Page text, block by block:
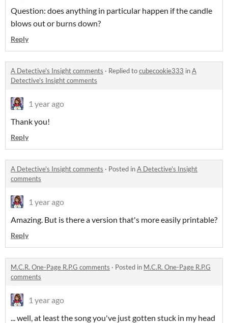
Question: does anything in particular happen if the candle
blows out or burns down?
Reply
A Detective's Insight comments · Replied tocubecookie333 inA
Detective's Insight comments
1 year ago
Thank you!
Reply
A Detective's Insight comments · Posted inA Detective's Insight
comments
1 year ago
Amazing. But is there a version that's more easily printable?
Reply
M.C.R. One-Page R.P.G comments · Posted in M.C.R. One-Page R.P.G
comments
1 year ago
... well, at least the song you've just gotten stuck in my head